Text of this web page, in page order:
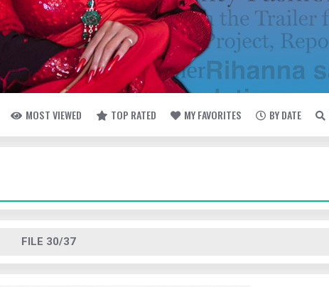
MOST VIEWED TOP RATED MY FAVORITES BY DATE
FILE 30/37